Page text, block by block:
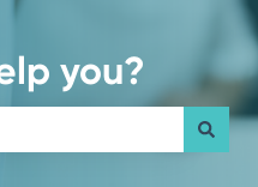
you?
the search field is